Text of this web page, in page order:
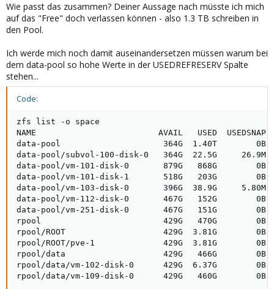
Wie passt das zusammen? Deiner Aussage nach müsste ich mich
auf das "Free" doch verlassen können - also 1.3 TB schreiben in
den Pool.
Ich werde mich noch damit auseinandersetzen müssen warum bei
dem data-pool so hohe Werte in der USEDREFRESERV Spalte
stehen...
Code:
zfs list -o space
NAME                         AVAIL   USED  USEDSNAP
data-pool                     364G  1.40T
data-pool/subvol-100-disk-0   364G  22.5G
data-pool/vm-101-disk-0       879G   868G
data-pool/vm-101-disk-1       518G   203G
data-pool/vm-103-disk-0       396G  38.9G
data-pool/vm-112-disk-0       467G   152G
data-pool/vm-251-disk-0       467G   151G
rpool                         429G   470G        0B
rpool/ROOT                    429G  3.81G
rpool/ROOT/pve-1              429G  3.81G
rpool/data                    429G   466G
rpool/data/vm-102-disk-0      429G  6.37G
rpool/data/vm-109-disk-0      429G   460G